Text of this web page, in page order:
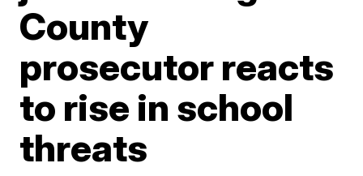
County
prosecutor reacts
to rise in school
threats